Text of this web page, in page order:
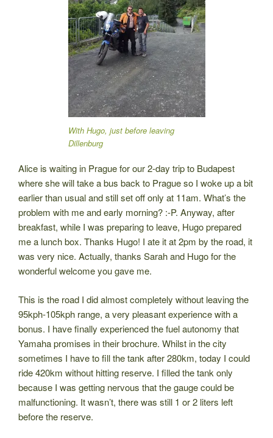
With Hugo, just before leaving
Dillenburg
Alice is waiting in Prague for our 2-day trip to Budapest
where she will take a bus back to Prague so I woke up a bit
earlier than usual and still set off only at 11am. What’s the
problem with me and early morning? :-P. Anyway, after
breakfast, while I was preparing to leave, Hugo prepared
me a lunch box. Thanks Hugo! I ate it at 2pm by the road, it
was very nice. Actually, thanks Sarah and Hugo for the
wonderful welcome you gave me.
This is the road I did almost completely without leaving the
95kph-105kph range, a very pleasant experience with a
bonus. I have finally experienced the fuel autonomy that
Yamaha promises in their brochure. Whilst in the city
sometimes I have to fill the tank after 280km, today I could
ride 420km without hitting reserve. I filled the tank only
because I was getting nervous that the gauge could be
malfunctioning. It wasn’t, there was still 1 or 2 liters left
before the reserve.